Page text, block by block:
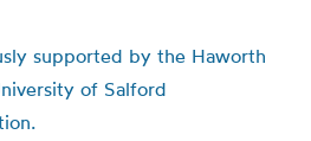
supported by the Haworth
of Salford